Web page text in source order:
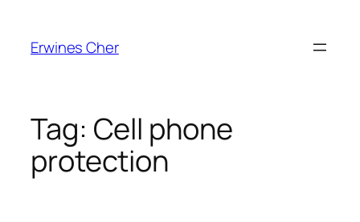
content
Erwines Cher
Tag: Cell phone
protection